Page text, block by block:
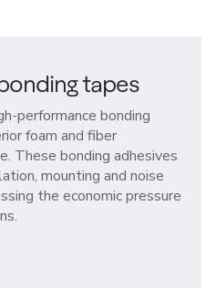
tapes
performance bonding
foam and fiber
These bonding adhesives
mounting and noise
the economic pressure